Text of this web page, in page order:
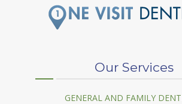
Our Services
GENERAL AND FAMILY